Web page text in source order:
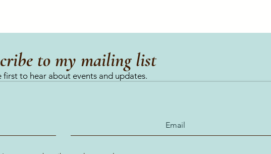
to my mailing list
first to hear about events and updates.